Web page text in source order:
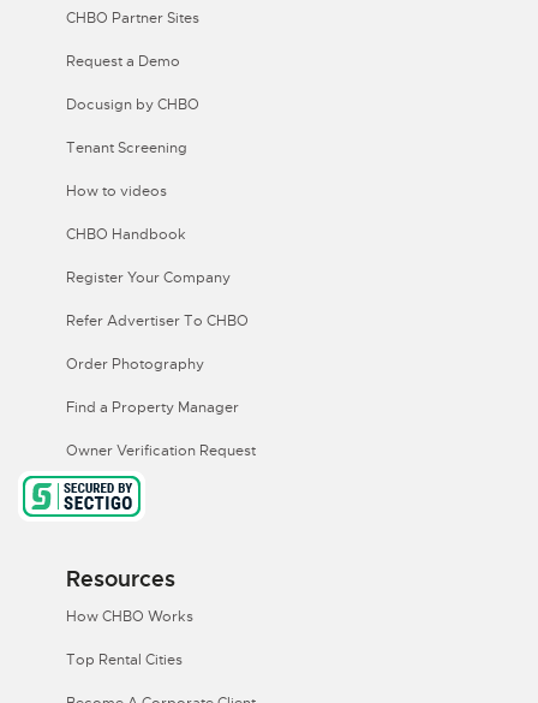
CHBO Partner Sites
Request a Demo
Docusign by CHBO
Tenant Screening
How to videos
CHBO Handbook
Register Your Company
Refer Advertiser To CHBO
Order Photography
Find a Property Manager
Owner Verification Request
Resources
How CHBO Works
Top Rental Cities